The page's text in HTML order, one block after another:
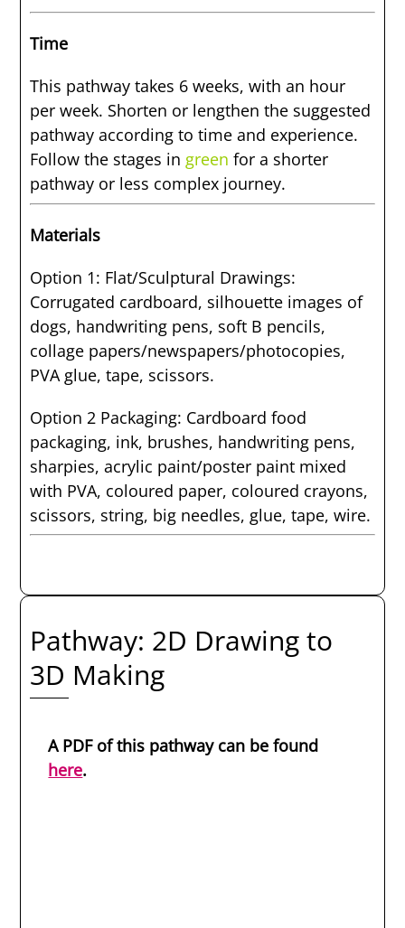
Time
This pathway takes 6 weeks, with an hour
per week. Shorten or lengthen the suggested
pathway according to time and experience.
Follow the stages in green for a shorter
pathway or less complex journey.
Materials
Option 1: Flat/Sculptural Drawings:
Corrugated cardboard, silhouette images of
dogs, handwriting pens, soft B pencils,
collage papers/newspapers/photocopies,
PVA glue, tape, scissors.
Option 2 Packaging: Cardboard food
packaging, ink, brushes, handwriting pens,
sharpies, acrylic paint/poster paint mixed
with PVA, coloured paper, coloured crayons,
scissors, string, big needles, glue, tape, wire.
Pathway: 2D Drawing to
3D Making
A PDF of this pathway can be found
here.